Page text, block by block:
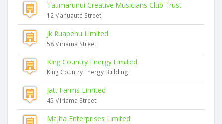
Taumarunui Creative Musicians Club Trust
12 Manuaute Street
Jk Ruapehu Limited
58 Miriama Street
King Country Energy Limited
King Country Energy Building
Jatt Farms Limited
45 Miriama Street
Majha Enterprises Limited